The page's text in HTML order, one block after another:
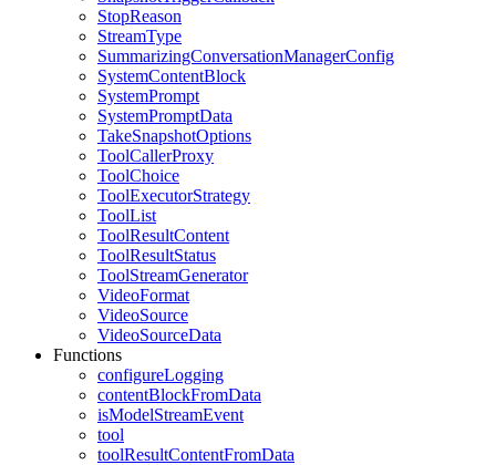
StopReason
StreamType
SummarizingConversationManagerConfig
SystemContentBlock
SystemPrompt
SystemPromptData
TakeSnapshotOptions
ToolCallerProxy
ToolChoice
ToolExecutorStrategy
ToolList
ToolResultContent
ToolResultStatus
ToolStreamGenerator
VideoFormat
VideoSource
VideoSourceData
Functions
configureLogging
contentBlockFromData
isModelStreamEvent
tool
toolResultContentFromData